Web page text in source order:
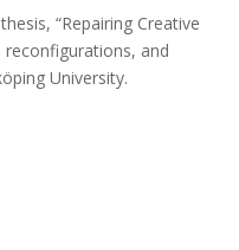
“Repairing Creative
and
University.